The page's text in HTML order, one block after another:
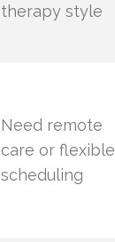
therapy style
Need remote
care or flexible
scheduling